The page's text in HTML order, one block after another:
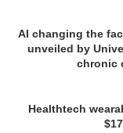
AI changing the
unveiled by
chronic
Healthtech